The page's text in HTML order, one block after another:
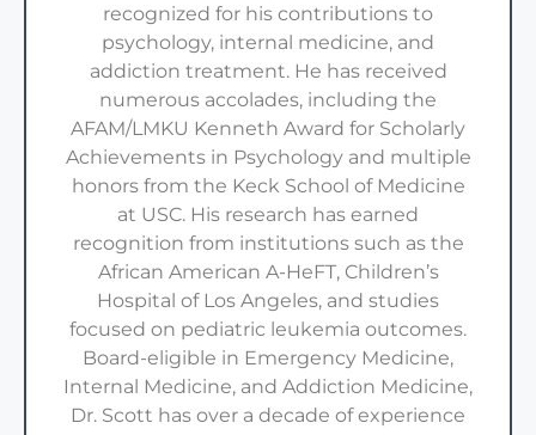
recognized for his contributions to
psychology, internal medicine, and
addiction treatment. He has received
numerous accolades, including the
AFAM/LMKU Kenneth Award for Scholarly
Achievements in Psychology and multiple
honors from the Keck School of Medicine
at USC. His research has earned
recognition from institutions such as the
African American A-HeFT, Children’s
Hospital of Los Angeles, and studies
focused on pediatric leukemia outcomes.
Board-eligible in Emergency Medicine,
Internal Medicine, and Addiction Medicine,
Dr. Scott has over a decade of experience